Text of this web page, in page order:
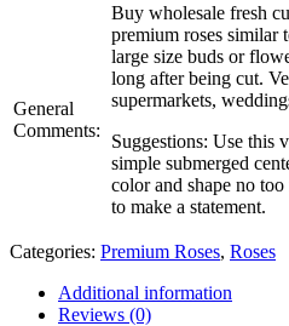
General
Comments:
Buy wholesale fresh
premium roses similar
large size buds or
long after being cut.
supermarkets,
Suggestions: Use this
simple submerged
color and shape no
to make a statement.
Categories: Premium Roses, Roses
Additional information
Reviews (0)